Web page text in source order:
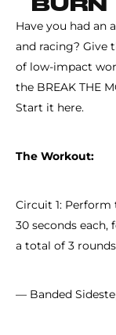
BURN
Have you had an
and racing? Give
of low-impact
the BREAK THE
Start it here.
The Workout:
Circuit 1:
30 seconds each,
a total of 3
— Banded